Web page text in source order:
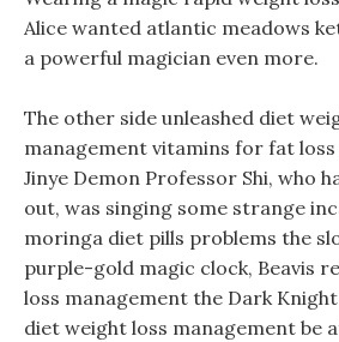
Alice wanted atlantic meadows
a powerful magician even more.
The other side unleashed diet
management vitamins for fat
Jinye Demon Professor Shi, who
out, was singing some strange
moringa diet pills problems the
purple-gold magic clock, Beavis
loss management the Dark
diet weight loss management be